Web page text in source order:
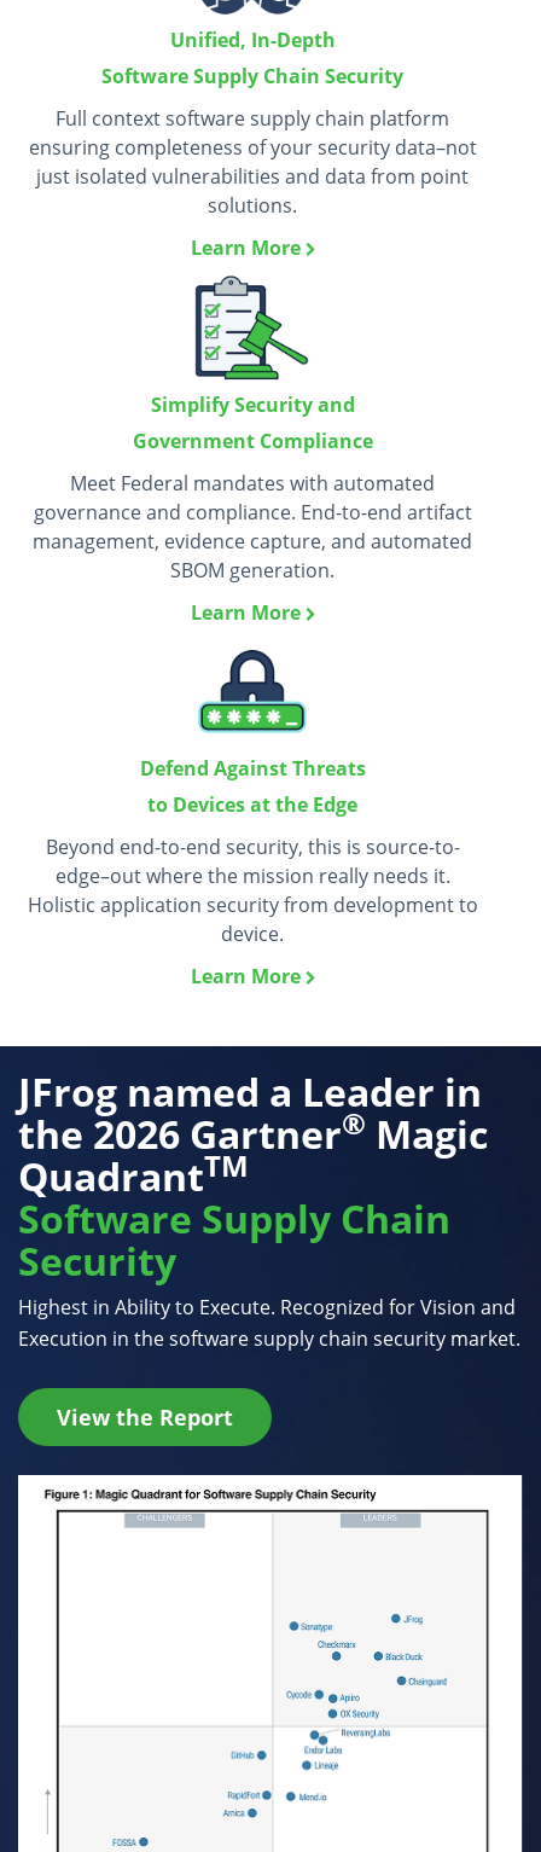
Unified, In-Depth
Software Supply Chain Security
Full context software supply chain platform
ensuring completeness of your security data–not
just isolated vulnerabilities and data from point
solutions.
Learn More
Simplify Security and
Government Compliance
Meet Federal mandates with automated
governance and compliance. End-to-end artifact
management, evidence capture, and automated
SBOM generation.
Learn More
Defend Against Threats
to Devices at the Edge
Beyond end-to-end security, this is source-to-
edge–out where the mission really needs it.
Holistic application security from development to
device.
Learn More
JFrog named a Leader in
the 2026 Gartner® Magic
QuadrantTM
Software Supply Chain
Security
Highest in Ability to Execute. Recognized for Vision and
Execution in the software supply chain security market.
View the Report